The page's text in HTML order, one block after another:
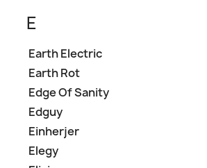
E
Earth Electric
Earth Rot
Edge Of Sanity
Edguy
Einherjer
Elegy